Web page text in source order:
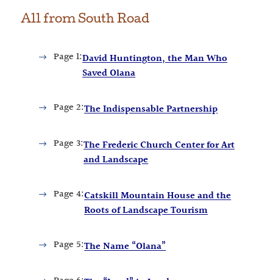
All from South Road
Page1:David Huntington, the Man Who
Saved Olana
Page2:The Indispensable Partnership
Page3:The Frederic Church Center for Art
and Landscape
Page4:Catskill Mountain House and the
Roots of Landscape Tourism
Page5:The Name “Olana”